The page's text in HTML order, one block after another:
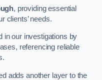
, providing essential
clients’ needs.
in our investigations by
referencing reliable
adds another layer to the